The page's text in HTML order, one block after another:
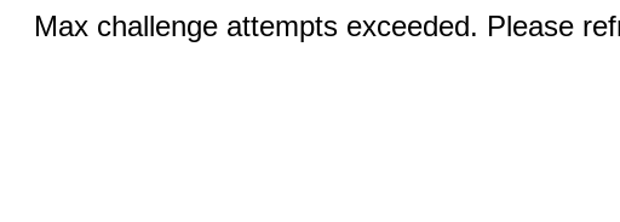
Max challenge attempts exceeded. Please